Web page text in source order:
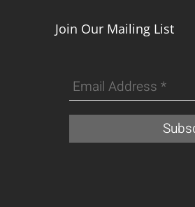
Join Our Mailing List